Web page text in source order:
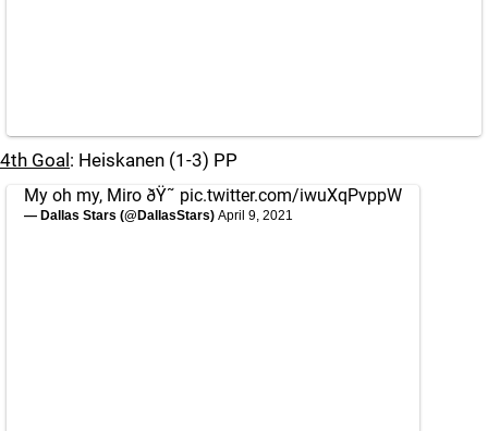
4th Goal : Heiskanen (1-3) PP
My oh my, Miro ðŸ˜ pic.twitter.com/iwuXqPvppW
— Dallas Stars (@DallasStars) April 9, 2021